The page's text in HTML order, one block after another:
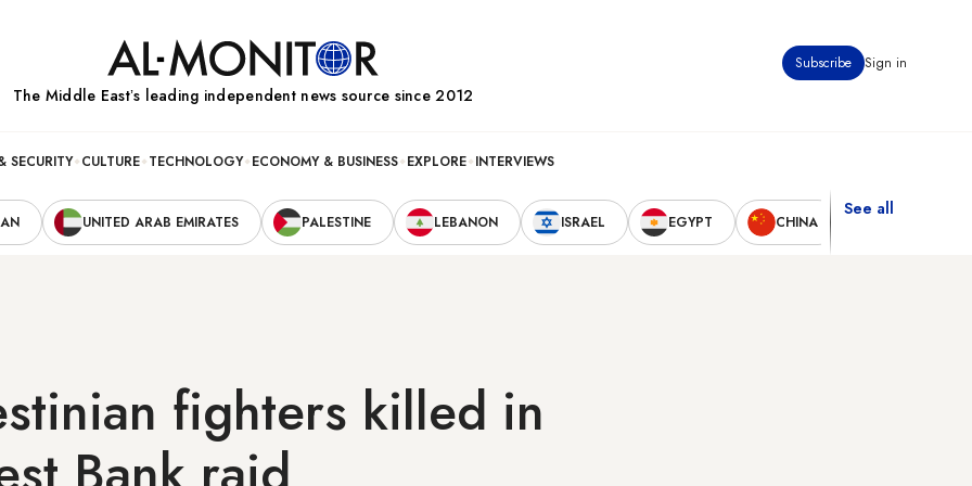
Subscribe Sign in
The Middle Eastʼs leading independent news source since 2012
SECURITY CULTURE TECHNOLOGY ECONOMY & BUSINESS EXPLORE INTERVIEWS
UNITED ARAB EMIRATES PALESTINE LEBANON ISRAEL EGYPT CHINA
See all
fighters killed in